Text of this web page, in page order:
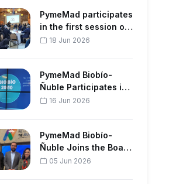
PymeMad participates
in the first session of
the Regional Strate…
18 Jun 2026
PymeMad Biobío-
Ñuble Participates in
the Forestry Sector
16 Jun 2026
PymeMad Biobío-
Ñuble Joins the Board
of the Regional
05 Jun 2026